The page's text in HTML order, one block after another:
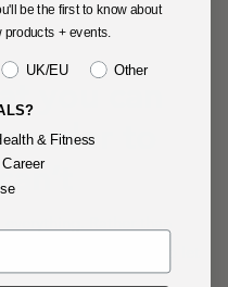
you can
to
intelligent action is to let
be the first to know about
+ events.
UK/EU Other
& Fitness
Career